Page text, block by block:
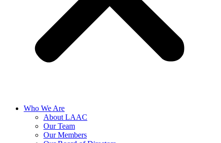
Who We Are
About LAAC
Our Team
Our Members